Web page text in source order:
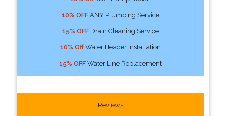
10% OFFANY Plumbing Service
15% OFFDrain Cleaning Service
10% OffWater Header Installation
15% OFFWater Line Replacement
Reviews